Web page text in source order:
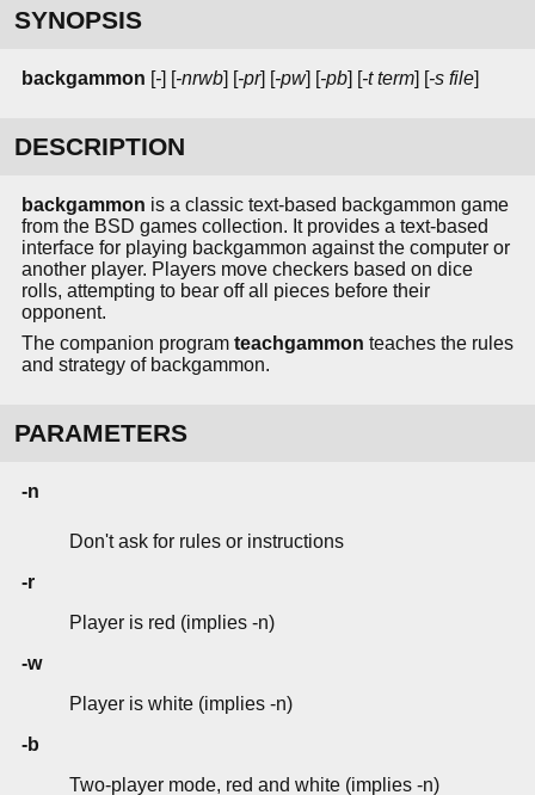
SYNOPSIS
backgammon [-] [-nrwb] [-pr] [-pw] [-pb] [-t term] [-s file]
DESCRIPTION
backgammon is a classic text-based backgammon game
from the BSD games collection. It provides a text-based
interface for playing backgammon against the computer or
another player. Players move checkers based on dice
rolls, attempting to bear off all pieces before their
opponent.
The companion program teachgammon teaches the rules
and strategy of backgammon.
PARAMETERS
-n
Don't ask for rules or instructions
-r
Player is red (implies -n)
-w
Player is white (implies -n)
-b
Two-player mode, red and white (implies -n)